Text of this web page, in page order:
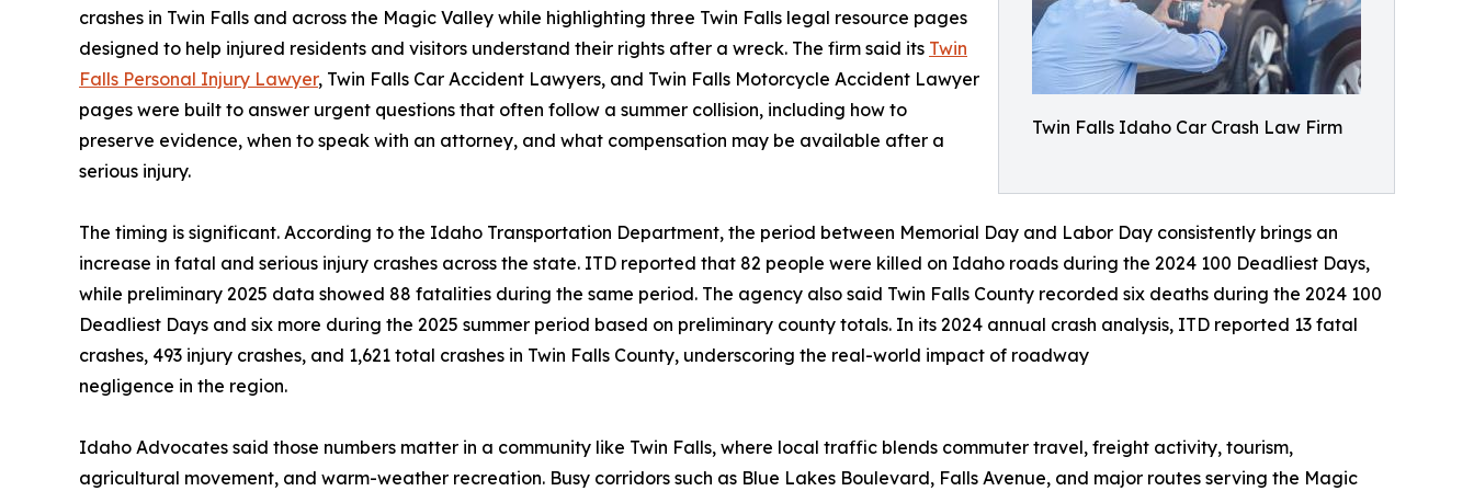
Twin Falls Idaho Car Crash Law Firm
crashes in Twin Falls and across the Magic Valley while highlighting three Twin Falls legal resource pages
designed to help injured residents and visitors understand their rights after a wreck. The firm said its Twin
Falls Personal Injury Lawyer, Twin Falls Car Accident Lawyers, and Twin Falls Motorcycle Accident Lawyer
pages were built to answer urgent questions that often follow a summer collision, including how to
preserve evidence, when to speak with an attorney, and what compensation may be available after a
serious injury.
The timing is significant. According to the Idaho Transportation Department, the period between Memorial Day and Labor Day consistently brings an
increase in fatal and serious injury crashes across the state. ITD reported that 82 people were killed on Idaho roads during the 2024 100 Deadliest Days,
while preliminary 2025 data showed 88 fatalities during the same period. The agency also said Twin Falls County recorded six deaths during the 2024 100
Deadliest Days and six more during the 2025 summer period based on preliminary county totals. In its 2024 annual crash analysis, ITD reported 13 fatal
crashes, 493 injury crashes, and 1,621 total crashes in Twin Falls County, underscoring the real-world impact of roadway
negligence in the region.
Idaho Advocates said those numbers matter in a community like Twin Falls, where local traffic blends commuter travel, freight activity, tourism,
agricultural movement, and warm-weather recreation. Busy corridors such as Blue Lakes Boulevard, Falls Avenue, and major routes serving the Magic